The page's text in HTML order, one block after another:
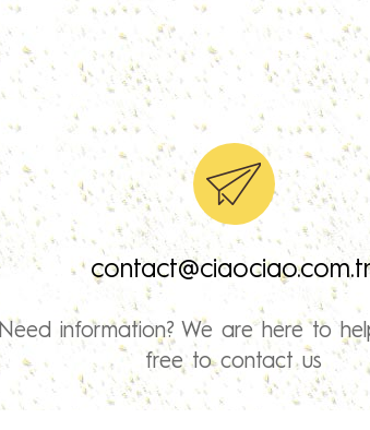
Need information? We are here to
free to contact us